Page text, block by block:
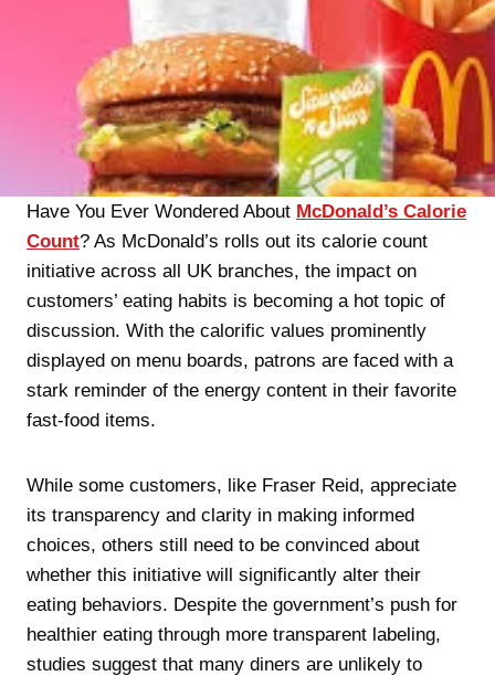
Have You Ever Wondered About McDonald’s Calorie
Count? As McDonald’s rolls out its calorie count
initiative across all UK branches, the impact on
customers’ eating habits is becoming a hot topic of
discussion. With the calorific values prominently
displayed on menu boards, patrons are faced with a
stark reminder of the energy content in their favorite
fast-food items.
While some customers, like Fraser Reid, appreciate
its transparency and clarity in making informed
choices, others still need to be convinced about
whether this initiative will significantly alter their
eating behaviors. Despite the government’s push for
healthier eating through more transparent labeling,
studies suggest that many diners are unlikely to